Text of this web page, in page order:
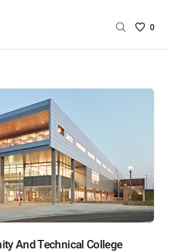
Saved
0
And Technical College